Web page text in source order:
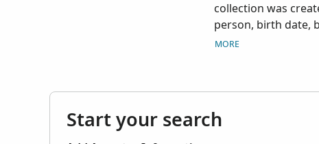
collection was
person, birth date,
prominent person.
MORE
Start your search